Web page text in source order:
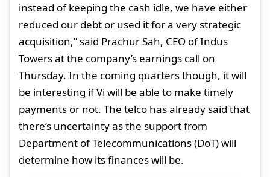
instead of keeping the cash idle, we have either
reduced our debt or used it for a very strategic
acquisition,” said Prachur Sah, CEO of Indus
Towers at the company’s earnings call on
Thursday. In the coming quarters though, it will
be interesting if Vi will be able to make timely
payments or not. The telco has already said that
there’s uncertainty as the support from
Department of Telecommunications (DoT) will
determine how its finances will be.